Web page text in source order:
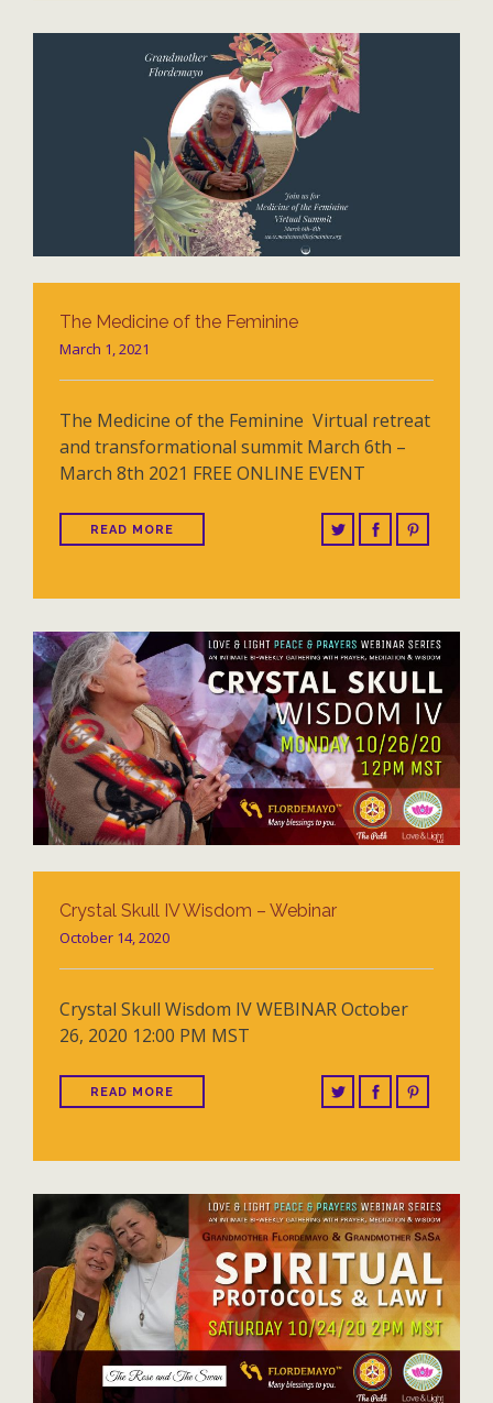
The Medicine of the Feminine
March 1, 2021
The Medicine of the Feminine Virtual retreat
and transformational summit March 6th –
March 8th 2021 FREE ONLINE EVENT
READ MORE
Crystal Skull IV Wisdom – Webinar
October 14, 2020
Crystal Skull Wisdom IV WEBINAR October
26, 2020 12:00 PM MST
READ MORE